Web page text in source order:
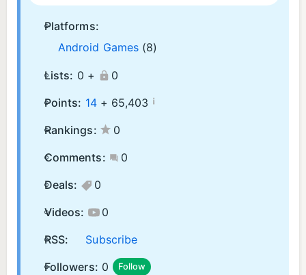
Platforms:
Android Games (8)
Lists: 0 +
0
Points: 14+ 65,403 ¡
Rankings:
0
Comments:
0
Deals:
0
Videos:
0
RSS:
Subscribe
Followers: 0 Follow